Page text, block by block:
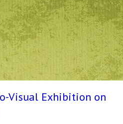
Visual Exhibition on